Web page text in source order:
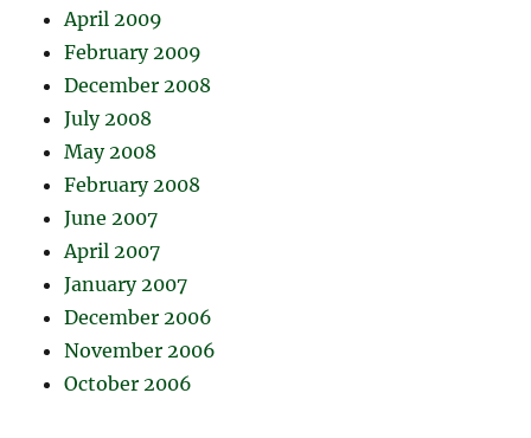
April 2009
February 2009
December 2008
July 2008
May 2008
February 2008
June 2007
April 2007
January 2007
December 2006
November 2006
October 2006